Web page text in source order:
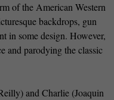
of the American Western
backdrops, gun
in some design. However,
and parodying the classic
and Charlie (Joaquin